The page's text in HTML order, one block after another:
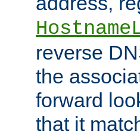
reverse
the
forward
that it